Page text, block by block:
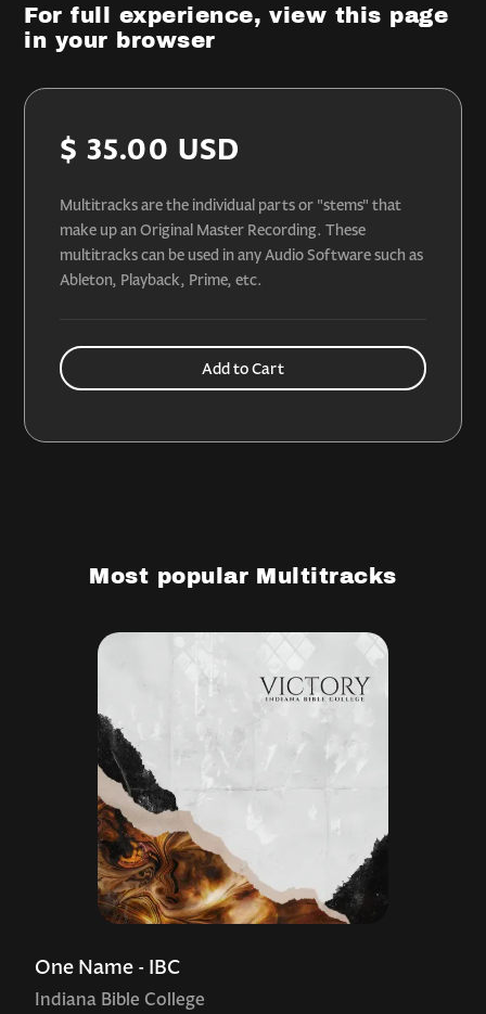
For full experience, view this page
in your browser
$ 35.00 USD
Multitracks are the individual parts or "stems" that
make up an Original Master Recording. These
multitracks can be used in any Audio Software such as
Ableton, Playback, Prime, etc.
Most popular Multitracks
One Name - IBC
Indiana Bible College